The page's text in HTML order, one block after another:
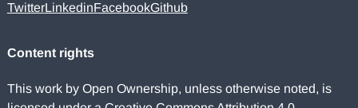
TwitterLinkedinFacebookGithub
Content rights
This work by Open Ownership, unless otherwise noted, is